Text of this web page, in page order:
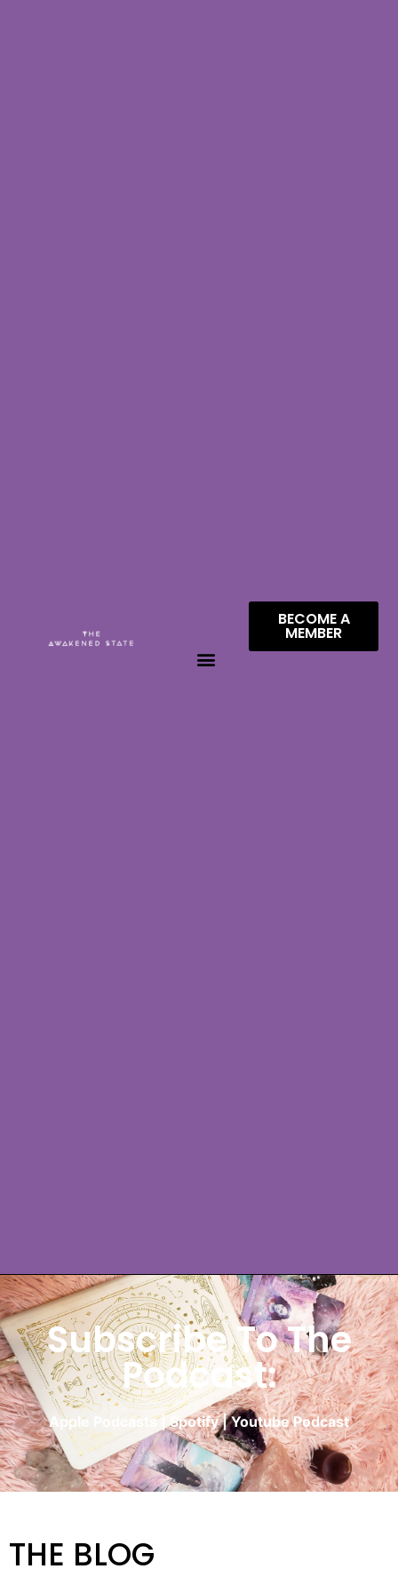
BECOME A
MEMBER
Subscribe To The
Podcast:
Apple Podcasts|Spotify|Youtube Podcast
THE BLOG